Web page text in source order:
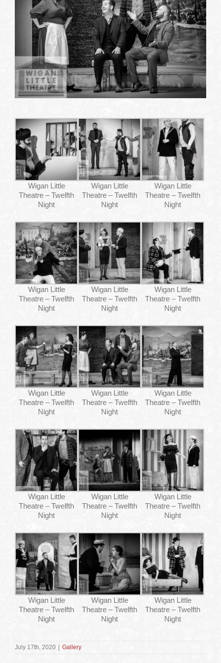
WHAT’S ON
YOUR VISIT
JOIN US
GALLERY
CONTACT US
Wigan Little
Theatre – Twelfth
Night
Wigan Little
Theatre – Twelfth
Night
Wigan Little
Theatre – Twelfth
Night
Wigan Little
Theatre – Twelfth
Night
Wigan Little
Theatre – Twelfth
Night
Wigan Little
Theatre – Twelfth
Night
Wigan Little
Theatre – Twelfth
Night
Wigan Little
Theatre – Twelfth
Night
Wigan Little
Theatre – Twelfth
Night
Wigan Little
Theatre – Twelfth
Night
Wigan Little
Theatre – Twelfth
Night
Wigan Little
Theatre – Twelfth
Night
Wigan Little
Theatre – Twelfth
Night
Wigan Little
Theatre – Twelfth
Night
Wigan Little
Theatre – Twelfth
Night
July 17th, 2020 Gallery